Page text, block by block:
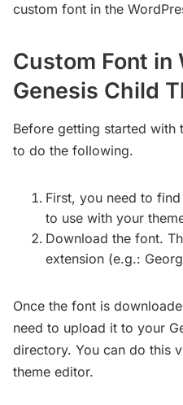
custom font in the
Custom Font in
Genesis Child
Before getting started with
to do the following.
First, you need to
to use with your
Download the font.
extension (e.g.:
Once the font is
need to upload it to your
directory. You can do this
theme editor.